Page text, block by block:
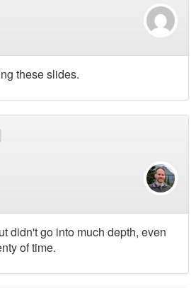
these slides.
didn't go into much depth, even
of time.